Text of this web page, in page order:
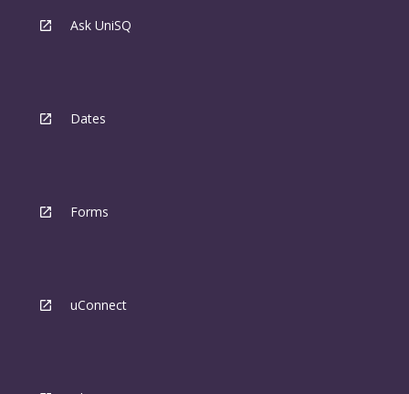
Ask UniSQ
Dates
Forms
uConnect